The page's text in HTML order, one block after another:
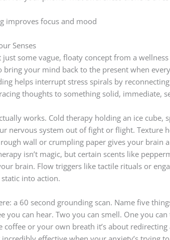
improves focus and mood
Senses
just some vague, floaty concept from a wellness
bring your mind back to the present when
helps interrupt stress spirals by
thoughts to something solid, immediate,
works. Cold therapy holding an ice cube,
nervous system out of fight or flight. Texture
wall or crumpling paper gives your brain a
isn’t magic, but certain scents like
brain. Flow triggers like tactile rituals or
into action.
a 60 second grounding scan. Name five
you can hear. Two you can smell. One you
coffee or your own breath it’s about